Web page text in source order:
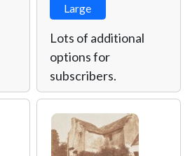
Large
Lots of additional
options for
subscribers.